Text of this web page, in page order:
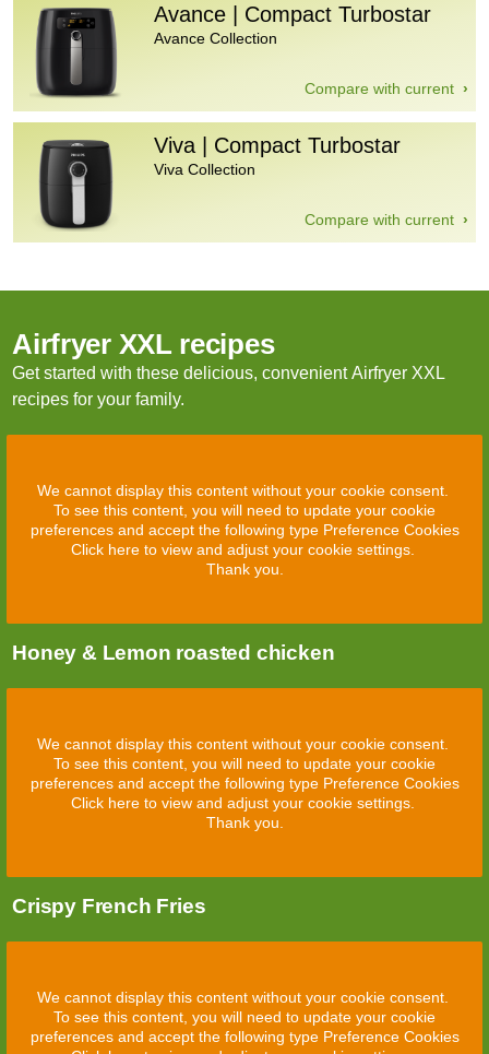
Avance | Compact Turbostar
Avance Collection
Compare with current
Viva | Compact Turbostar
Viva Collection
Compare with current
Airfryer XXL recipes
Get started with these delicious, convenient Airfryer XXL
recipes for your family.
We cannot display this content without your cookie consent.
To see this content, you will need to update your cookie
preferences and accept the following type Preference Cookies
Click here to view and adjust your cookie settings.
Thank you.
Honey & Lemon roasted chicken
We cannot display this content without your cookie consent.
To see this content, you will need to update your cookie
preferences and accept the following type Preference Cookies
Click here to view and adjust your cookie settings.
Thank you.
Crispy French Fries
We cannot display this content without your cookie consent.
To see this content, you will need to update your cookie
preferences and accept the following type Preference Cookies